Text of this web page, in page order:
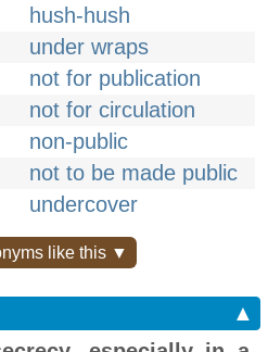
hush-hush
under wraps
not for publication
not for circulation
non-public
not to be made public
undercover
like this ▼
▲